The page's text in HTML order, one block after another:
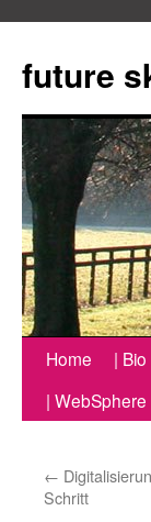
springen
future
Home | Bio
| WebSphere
←
Schritt